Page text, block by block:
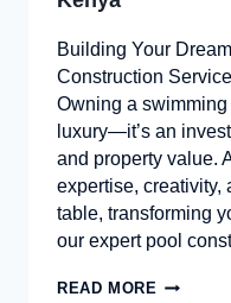
Building Your
Construction
Owning a
luxury—it’s an
and property value.
expertise, creativity,
table, transforming
our expert pool
READ MORE